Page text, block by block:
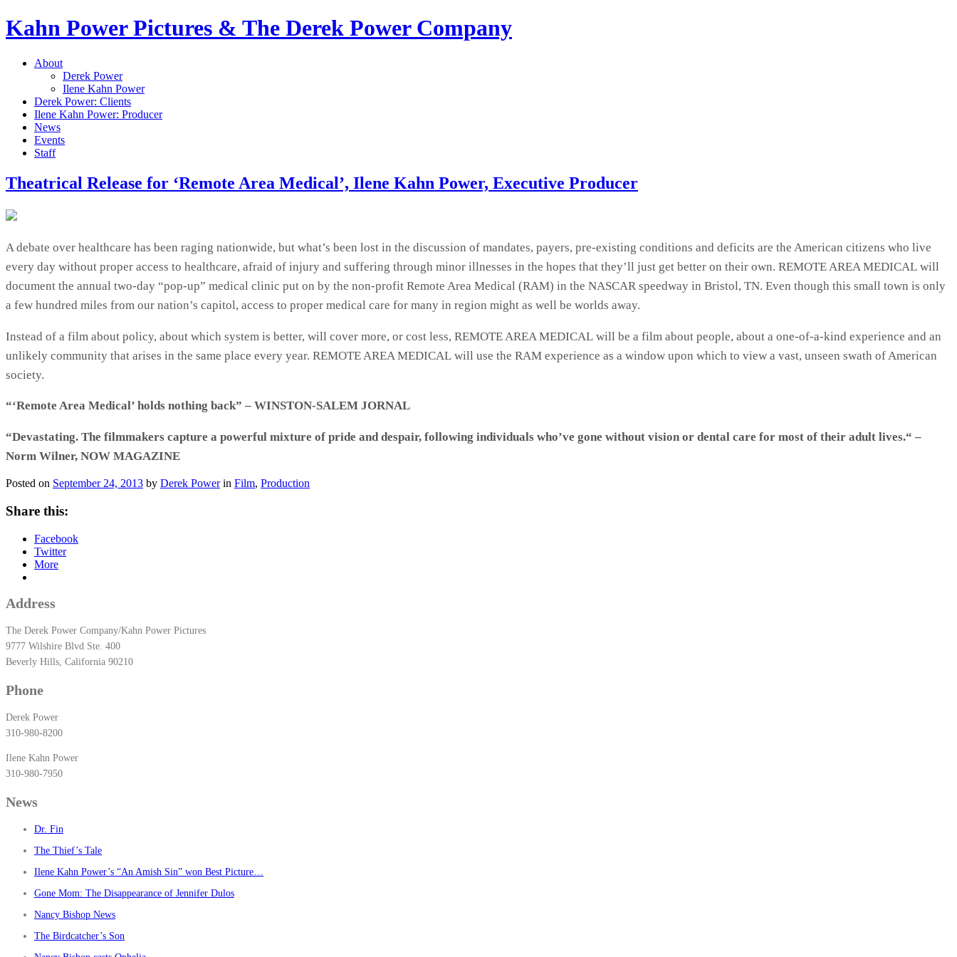
Kahn Power Pictures & The Derek Power Company
About
Derek Power
Ilene Kahn Power
Derek Power: Clients
Ilene Kahn Power: Producer
News
Events
Staff
Theatrical Release for ‘Remote Area Medical’, Ilene Kahn Power, Executive Producer
A debate over healthcare has been raging nationwide, but what’s been lost in the discussion of mandates, payers, pre-existing conditions and deficits are the American citizens who live
every day without proper access to healthcare, afraid of injury and suffering through minor illnesses in the hopes that they’ll just get better on their own. REMOTE AREA MEDICAL will
document the annual two-day “pop-up” medical clinic put on by the non-profit Remote Area Medical (RAM) in the NASCAR speedway in Bristol, TN. Even though this small town is only
a few hundred miles from our nation’s capitol, access to proper medical care for many in region might as well be worlds away.
Instead of a film about policy, about which system is better, will cover more, or cost less, REMOTE AREA MEDICAL will be a film about people, about a one-of-a-kind experience and an
unlikely community that arises in the same place every year. REMOTE AREA MEDICAL will use the RAM experience as a window upon which to view a vast, unseen swath of American
society.
“‘Remote Area Medical’ holds nothing back” – WINSTON-SALEM JORNAL
“Devastating. The filmmakers capture a powerful mixture of pride and despair, following individuals who’ve gone without vision or dental care for most of their adult lives.“ –
Norm Wilner, NOW MAGAZINE
Posted on September 24, 2013 by Derek Powerin Film, Production
Share this:
Facebook
Twitter
More
Address
The Derek Power Company/Kahn Power Pictures
9777 Wilshire Blvd Ste. 400
Beverly Hills, California 90210
Phone
Derek Power
310-980-8200
Ilene Kahn Power
310-980-7950
News
Dr. Fin
The Thief’s Tale
Ilene Kahn Power’s “An Amish Sin” won Best Picture…
Gone Mom: The Disappearance of Jennifer Dulos
Nancy Bishop News
The Birdcatcher’s Son